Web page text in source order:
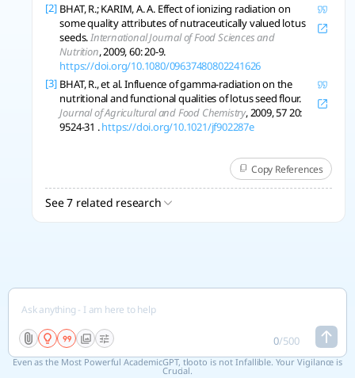
[2] BHAT, R.; KARIM, A. A. Effect of ionizing radiation on
some quality attributes of nutraceutically valued lotus
seeds.International Journal of Food Sciences and
Nutrition, 2009, 60: 20-9.
https://doi.org/10.1080/09637480802241626
[3] BHAT, R., et al. Influence of gamma-radiation on the
nutritional and functional qualities of lotus seed flour.
Journal of Agricultural and Food Chemistry, 2009, 57 20:
9524-31 .https://doi.org/10.1021/jf902287e
Copy References
See 7 related research
0/500
Even as the Most Powerful AcademicGPT, tlooto is not Infallible. Your Vigilance is
Crucial.